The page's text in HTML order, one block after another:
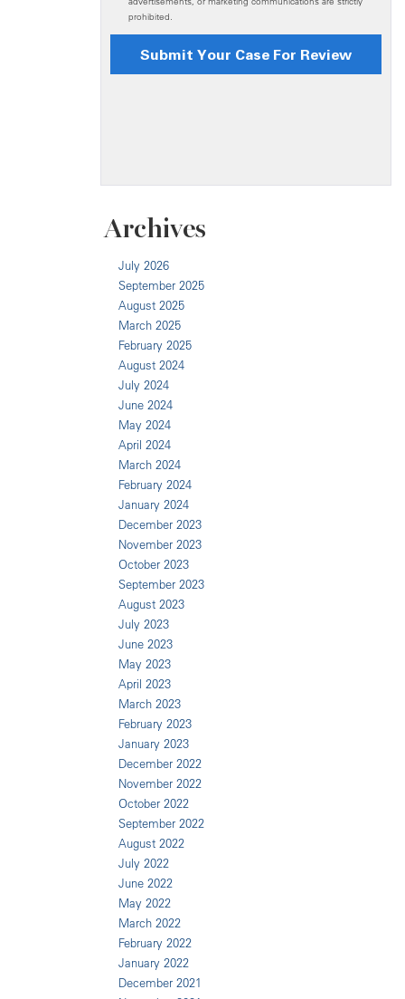
Archives
July 2026
September 2025
August 2025
March 2025
February 2025
August 2024
July 2024
June 2024
May 2024
April 2024
March 2024
February 2024
January 2024
December 2023
November 2023
October 2023
September 2023
August 2023
July 2023
June 2023
May 2023
April 2023
March 2023
February 2023
January 2023
December 2022
November 2022
October 2022
September 2022
August 2022
July 2022
June 2022
May 2022
March 2022
February 2022
January 2022
December 2021